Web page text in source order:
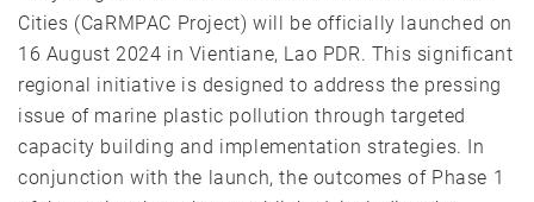
Cities (CaRMPAC Project) will be officially launched on
16 August 2024 in Vientiane, Lao PDR. This significant
regional initiative is designed to address the pressing
issue of marine plastic pollution through targeted
capacity building and implementation strategies. In
conjunction with the launch, the outcomes of Phase 1